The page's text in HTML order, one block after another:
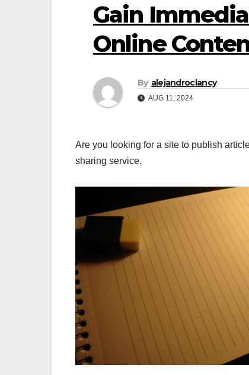
Gain
Online
By alejandroclancy
AUG 11, 2024
Are you looking for a site to publish
sharing service.